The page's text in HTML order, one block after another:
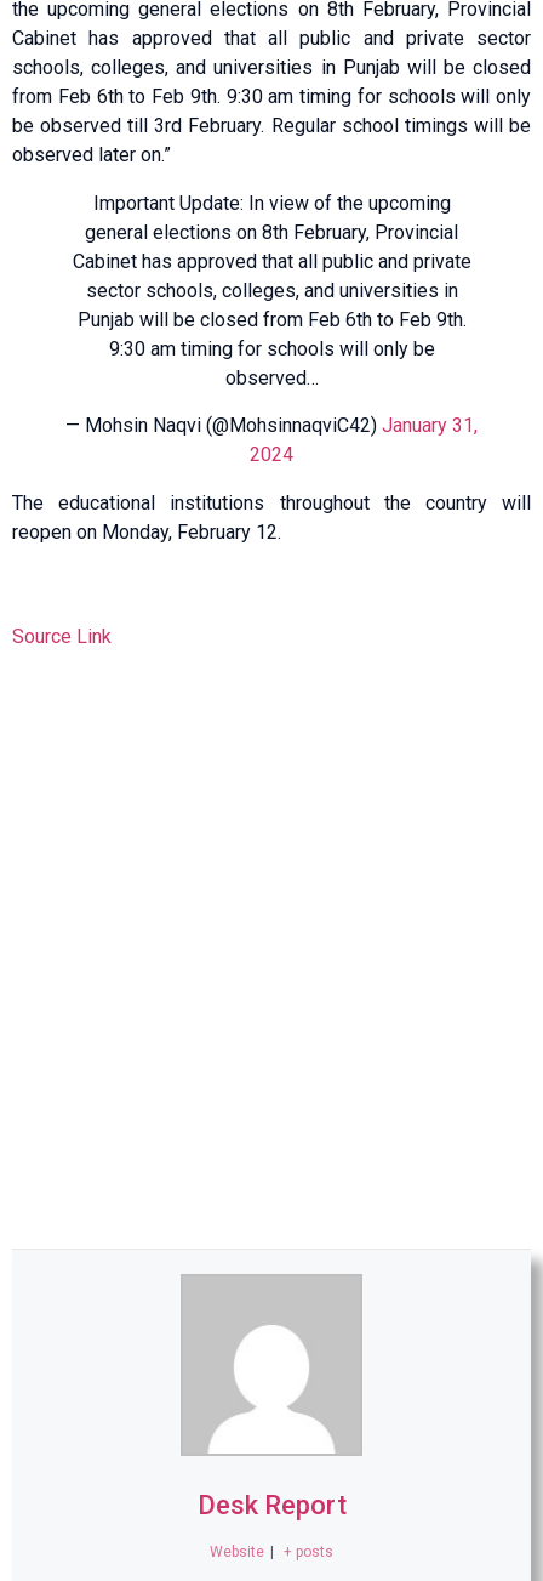
the upcoming general elections on 8th February, Provincial
Cabinet has approved that all public and private sector
schools, colleges, and universities in Punjab will be closed
from Feb 6th to Feb 9th. 9:30 am timing for schools will only
be observed till 3rd February. Regular school timings will be
observed later on.”
Important Update: In view of the upcoming
general elections on 8th February, Provincial
Cabinet has approved that all public and private
sector schools, colleges, and universities in
Punjab will be closed from Feb 6th to Feb 9th.
9:30 am timing for schools will only be
observed…
— Mohsin Naqvi (@MohsinnaqviC42) January 31,
2024
The educational institutions throughout the country will
reopen on Monday, February 12.
Source Link
Desk Report
Website + posts